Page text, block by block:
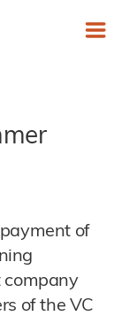
of
company
of the VC